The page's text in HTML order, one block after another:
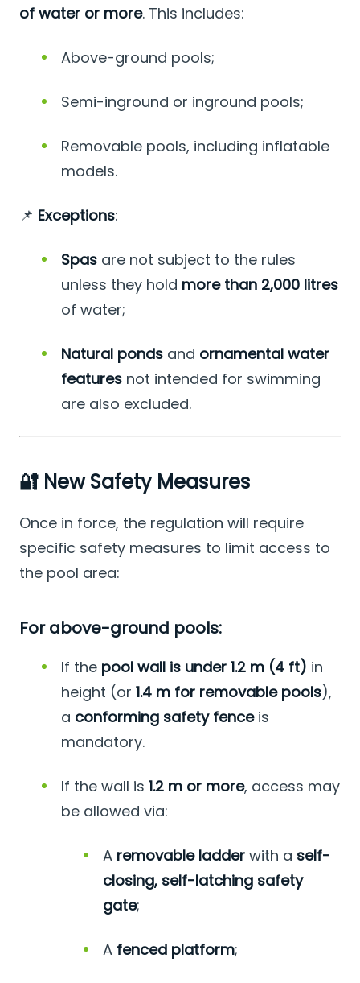
of water or more. This includes:
Above-ground pools;
Semi-inground or inground pools;
Removable pools, including inflatable
models.
📌 Exceptions:
Spas are not subject to the rules
unless they hold more than 2,000 litres
of water;
Natural ponds and ornamental water
features not intended for swimming
are also excluded.
🔐 New Safety Measures
Once in force, the regulation will require
specific safety measures to limit access to
the pool area:
For above-ground pools:
If the pool wall is under 1.2 m (4 ft) in
height (or 1.4 m for removable pools),
a conforming safety fenceis
mandatory.
If the wall is 1.2 m or more, access may
be allowed via:
A removable ladder with a self-
closing, self-latching safety
gate;
A fenced platform;